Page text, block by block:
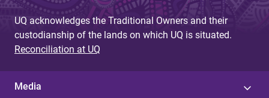
UQ acknowledges the Traditional Owners and their
custodianship of the lands on which UQ is situated.
Reconciliation at UQ
Media